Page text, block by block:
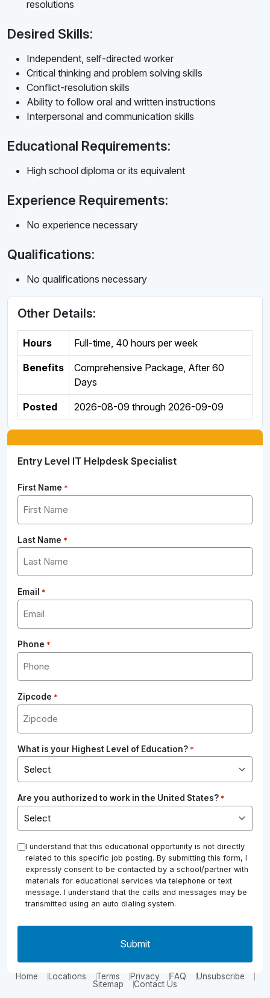
resolutions
Desired Skills:
Independent, self-directed worker
Critical thinking and problem solving skills
Conflict-resolution skills
Ability to follow oral and written instructions
Interpersonal and communication skills
Educational Requirements:
High school diploma or its equivalent
Experience Requirements:
No experience necessary
Qualifications:
No qualifications necessary
Other Details:
Hours Full-time, 40 hours per week
Benefits
Comprehensive Package, After 60
Days
Posted 2026-08-09 through 2026-09-09
Entry Level IT Helpdesk Specialist
First Name *
Last Name *
Email *
Phone *
Zipcode *
What is your Highest Level of Education? *
Are you authorized to work in the United States? *
* I understand that this educational opportunity is not directly
related to this specific job posting. By submitting this form, I
expressly consent to be contacted by a school/partner with
materials for educational services via telephone or text
message. I understand that the calls and messages may be
transmitted using an auto dialing system.
Home Locations Terms Privacy FAQ
Unsubscribe
Sitemap
Contact Us